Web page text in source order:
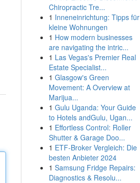
Chiropractic Tre...
1 Inneneinrichtung: Tipps für
kleine Wohnungen
1 How modern businesses
are navigating the intric...
1 Las Vegas's Premier Real
Estate Specialist...
1 Glasgow's Green
Movement: A Overview at
Marijua...
1 Gulu Uganda: Your Guide
to Hotels andGulu, Ugan...
1 Effortless Control: Roller
Shutter & Garage Doo...
1 ETF-Broker Vergleich: Die
besten Anbieter 2024
1 Samsung Fridge Repairs:
Diagnostics & Resolu...